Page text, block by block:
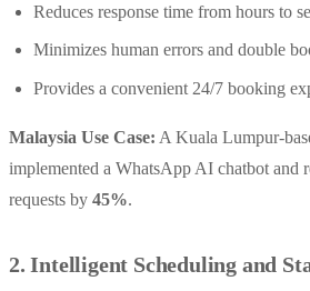
Reduces response time from hours to
Minimizes human errors and double
Provides a convenient 24/7 booking
Malaysia Use Case: A Kuala Lumpur-
implemented a WhatsApp AI chatbot and
requests by 45%.
2. Intelligent Scheduling and